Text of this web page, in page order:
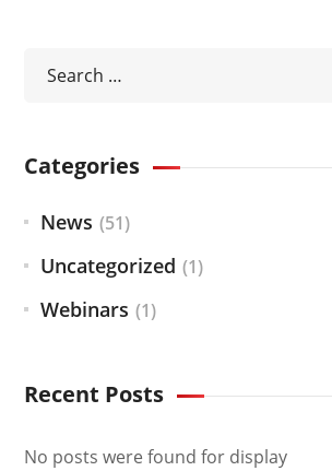
Categories
News (51)
Uncategorized (1)
Webinars (1)
Recent Posts
No posts were found for display